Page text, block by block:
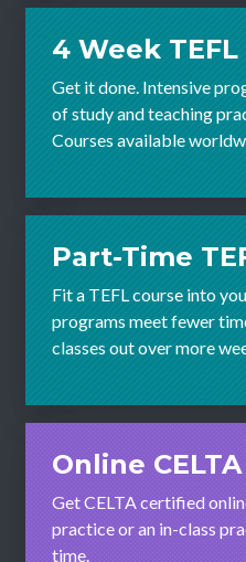
4 Week
Get it done. Intensive
of study and teaching
Courses available
Part-Time
Fit a TEFL course into
programs meet fewer
classes out over more
Online
Get CELTA certified
practice or an in-class
time.